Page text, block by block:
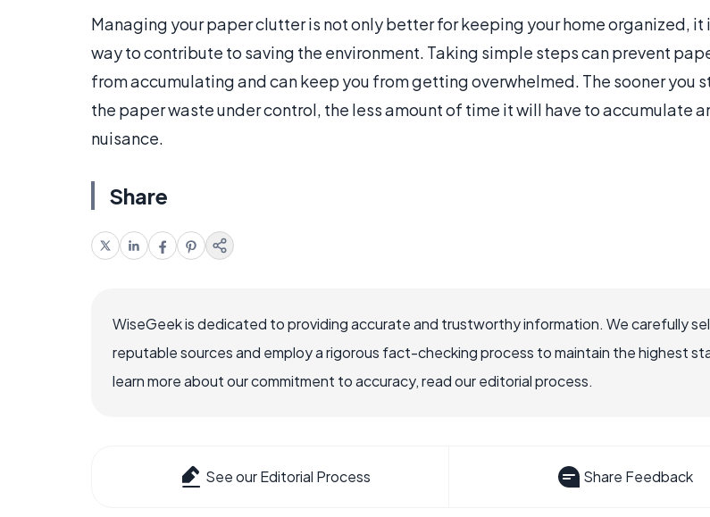
Managing your paper clutter is not only better for keeping your home organized, it
way to contribute to saving the environment. Taking simple steps can prevent
from accumulating and can keep you from getting overwhelmed. The sooner you
the paper waste under control, the less amount of time it will have to accumulate
nuisance.
Share
WiseGeek is dedicated to providing accurate and trustworthy information. We carefully
reputable sources and employ a rigorous fact-checking process to maintain the highest
learn more about our commitment to accuracy, read our editorial process.
See our Editorial Process Share Feedback